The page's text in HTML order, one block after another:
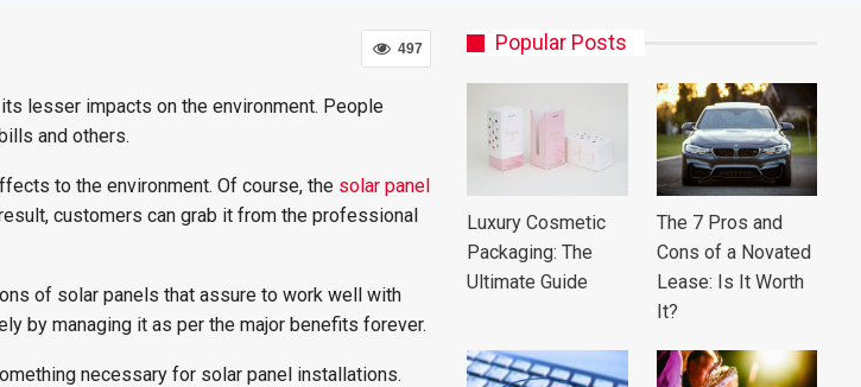
497
lesser impacts on the environment. People
and others.
to the environment. Of course, the solar panel
customers can grab it from the professional
of solar panels that assure to work well with
by managing it as per the major benefits forever.
necessary for solar panel installations.
Popular Posts
Luxury Cosmetic
Packaging: The
Ultimate Guide
The 7 Pros and
Cons of a Novated
Lease: Is It Worth
It?